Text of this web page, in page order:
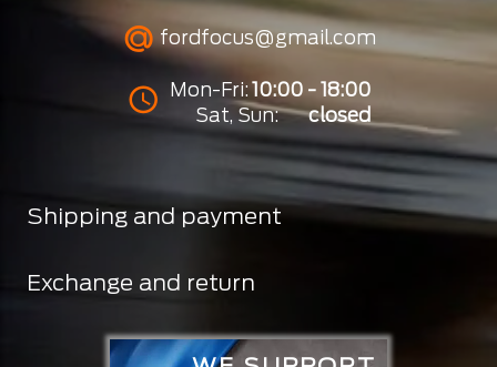
fordfocus@gmail.com
Mon-Fri:10:00 - 18:00
Sat, Sun:
closed
Shipping and payment
Exchange and return